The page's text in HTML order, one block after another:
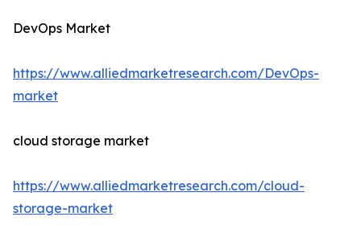
DevOps Market
https://www.alliedmarketresearch.com/DevOps-
market
cloud storage market
https://www.alliedmarketresearch.com/cloud-
storage-market